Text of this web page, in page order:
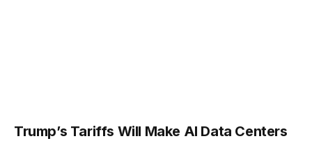
Trump’s Tariffs Will Make AI Data Centers